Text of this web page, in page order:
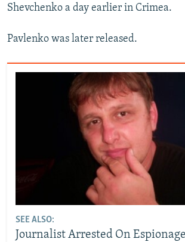
Shevchenko a day earlier in Crimea.
Pavlenko was later released.
SEE ALSO:
Journalist Arrested On